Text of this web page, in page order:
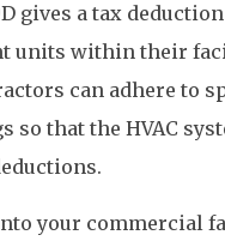
gives a tax
units within their
can adhere to
that the HVAC
your commercial